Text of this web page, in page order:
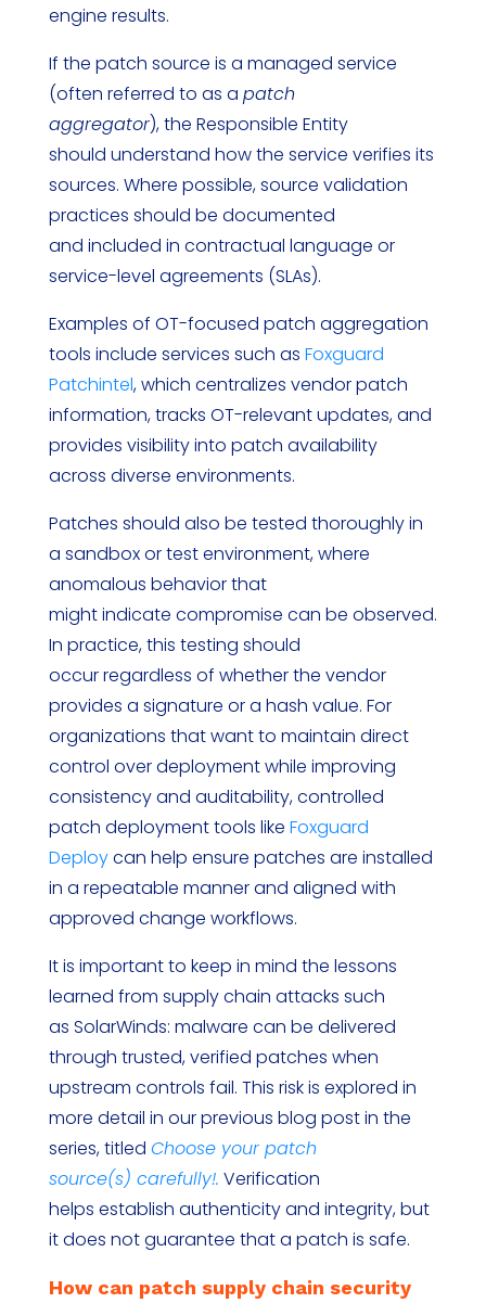
engine results.
If the patch source is a managed service
(often referred to as a patch
aggregator), the Responsible Entity
should understand how the service verifies its
sources. Where possible, source validation
practices should be documented
and included in contractual language or
service-level agreements (SLAs).
Examples of OT-focused patch aggregation
tools include services such as Foxguard
Patchintel, which centralizes vendor patch
information, tracks OT-relevant updates, and
provides visibility into patch availability
across diverse environments.
Patches should also be tested thoroughly in
a sandbox or test environment, where
anomalous behavior that
might indicate compromise can be observed.
In practice, this testing should
occur regardless of whether the vendor
provides a signature or a hash value. For
organizations that want to maintain direct
control over deployment while improving
consistency and auditability, controlled
patch deployment tools like Foxguard
Deploycan help ensure patches are installed
in a repeatable manner and aligned with
approved change workflows.
It is important to keep in mind the lessons
learned from supply chain attacks such
as SolarWinds: malware can be delivered
through trusted, verified patches when
upstream controls fail. This risk is explored in
more detail in our previous blog post in the
series, titled Choose your patch
source(s) carefully!. Verification
helps establish authenticity and integrity, but
it does not guarantee that a patch is safe.
How can patch supply chain security